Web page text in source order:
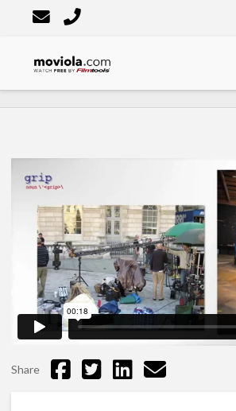
Moviola
Share